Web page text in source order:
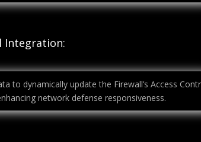
Integration:
to dynamically update the Firewall’s Access
network defense responsiveness.